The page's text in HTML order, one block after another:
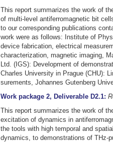
This report summarizes the work of
of multi-level antiferromagnetic bit
to our corresponding publications
work were as follows: Institute of
device fabrication, electrical
characterization, magnetic imaging,
Ltd. (IGS): Development of
Charles University in Prague (CHU):
surements, Johannes Gutenberg
Work package 2, Deliverable D2.1:
This report summarizes the work of
excitation of dynamics in
the tools with high temporal and
dynamics, to demonstrations of THz-